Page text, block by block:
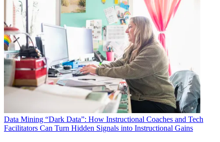
Data Mining “Dark Data”: How Instructional Coaches and Tech
Facilitators Can Turn Hidden Signals into Instructional Gains